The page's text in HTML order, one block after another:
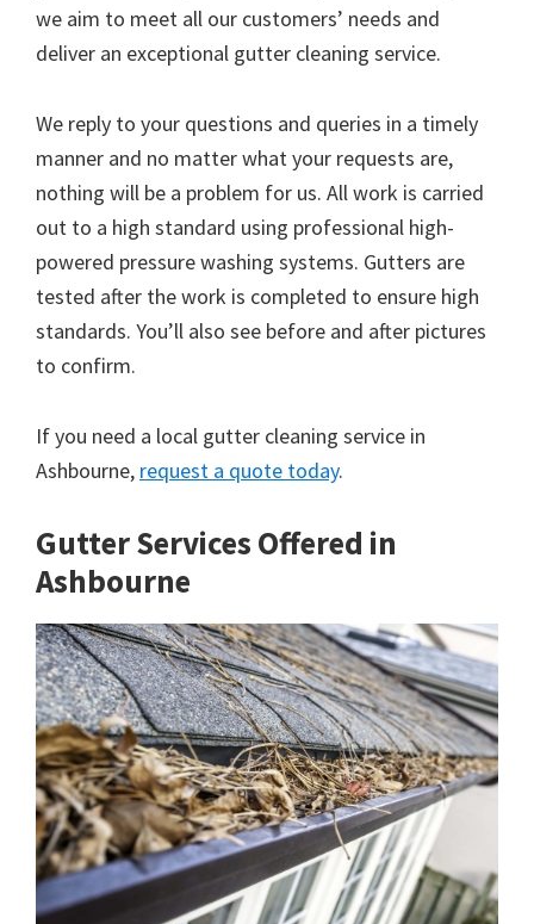
we aim to meet all our customers’ needs and
deliver an exceptional gutter cleaning service.
We reply to your questions and queries in a timely
manner and no matter what your requests are,
nothing will be a problem for us. All work is carried
out to a high standard using professional high-
powered pressure washing systems. Gutters are
tested after the work is completed to ensure high
standards. You’ll also see before and after pictures
to confirm.
If you need a local gutter cleaning service in
Ashbourne, request a quote today.
Gutter Services Offered in
Ashbourne